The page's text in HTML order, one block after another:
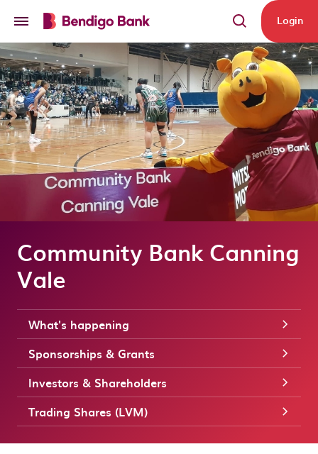
Login
Community Bank Canning
Vale
What's happening
Sponsorships & Grants
Investors & Shareholders
Trading Shares (LVM)